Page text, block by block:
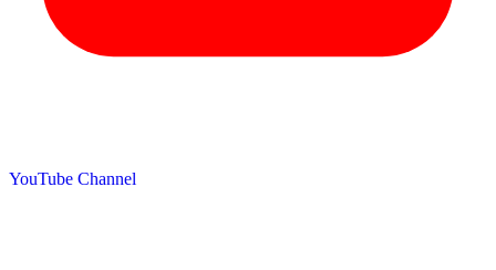
YouTube Channel